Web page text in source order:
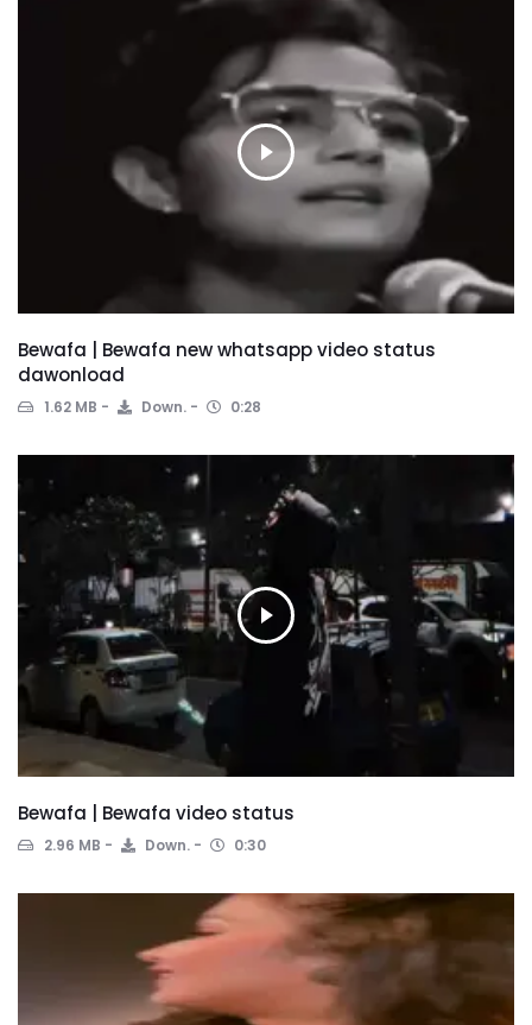
Bewafa | Bewafa new whatsapp video status
dawonload
1.62 MB Down. 0:28
Bewafa | Bewafa video status
2.96 MB Down. 0:30